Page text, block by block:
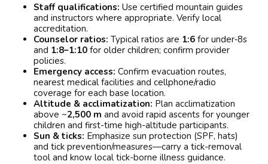
Staff qualifications: Use certified mountain guides
and instructors where appropriate. Verify local
accreditation.
Counselor ratios: Typical ratios are 1:6 for under‑8s
and 1:8–1:10 for older children; confirm provider
policies.
Emergency access: Confirm evacuation routes,
nearest medical facilities and cellphone/radio
coverage for each base location.
Altitude & acclimatization: Plan acclimatization
above ~2,500 m and avoid rapid ascents for younger
children and first-time high-altitude participants.
Sun & ticks: Emphasize sun protection (SPF, hats)
and tick prevention/measures—carry a tick-removal
tool and know local tick-borne illness guidance.